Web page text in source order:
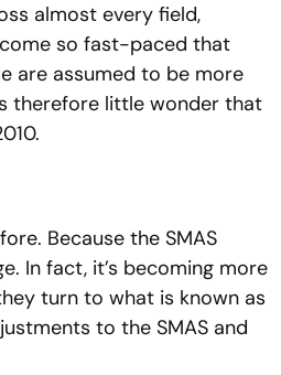
almost every field,
so fast-paced that
are assumed to be more
therefore little wonder that
Because the SMAS
In fact, it’s becoming more
turn to what is known as
to the SMAS and